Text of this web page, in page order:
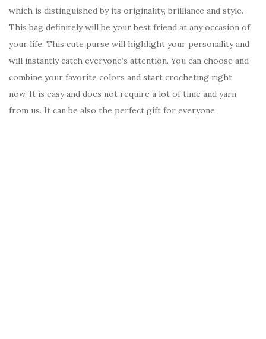
which is distinguished by its originality, brilliance and style.
This bag definitely will be your best friend at any occasion of
your life. This cute purse will highlight your personality and
will instantly catch everyone’s attention. You can choose and
combine your favorite colors and start crocheting right
now. It is easy and does not require a lot of time and yarn
from us. It can be also the perfect gift for everyone.